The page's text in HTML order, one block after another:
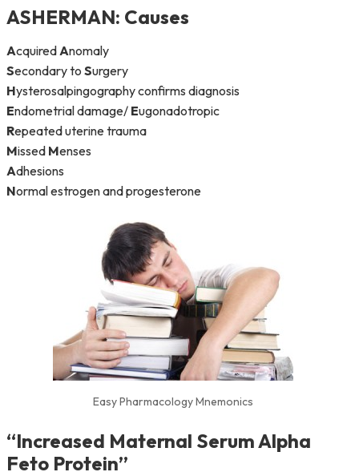
ASHERMAN: Causes
AcquiredAnomaly
Secondary to Surgery
Hysterosalpingography confirms diagnosis
Endometrial damage/ Eugonadotropic
Repeated uterine trauma
Missed Menses
Adhesions
Normal estrogen and progesterone
Easy Pharmacology Mnemonics
“Increased Maternal SerumAlpha
Feto Protein”